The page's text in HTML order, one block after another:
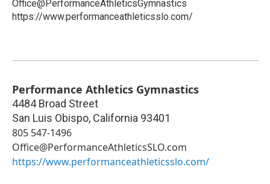
Office@PerformanceAthleticsGymnastics
https://www.performanceathleticsslo.com/
Performance Athletics Gymnastics
4484 Broad Street
San Luis Obispo, California 93401
805 547-1496
Office@PerformanceAthleticsSLO.com
https://www.performanceathleticsslo.com/